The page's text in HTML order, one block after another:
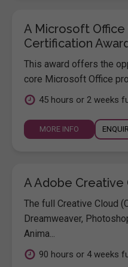
A Microsoft
Certification
This award offers the
core Microsoft Office
45 hours or 2 weeks
MORE INFO
A Adobe Creative
The full Creative Cloud
Dreamweaver,
Anima...
90 hours or 4 weeks